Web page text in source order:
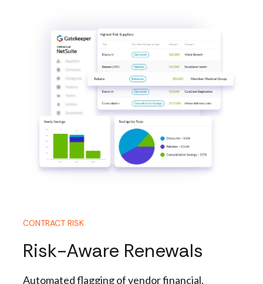
CONTRACT RISK
Risk-Aware Renewals
Automated flagging of vendor financial,